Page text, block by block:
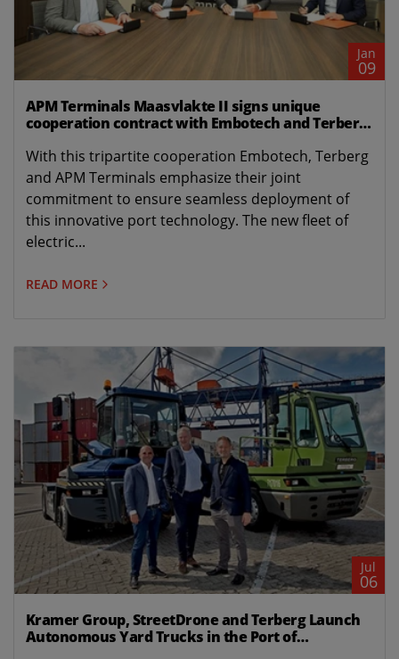
Jan
09
APM Terminals Maasvlakte II signs unique
cooperation contract with Embotech and Terberg
electric automated terminal tractors
With this tripartite cooperation Embotech, Terberg
and APM Terminals emphasize their joint
commitment to ensure seamless deployment of
this innovative port technology. The new fleet of
electric...
READ MORE
Jul
06
Kramer Group, StreetDrone and Terberg Launch
Autonomous Yard Trucks in the Port of